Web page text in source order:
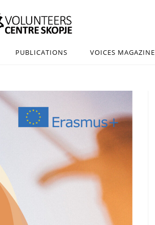
PUBLICATIONS VOICES MAGAZINE